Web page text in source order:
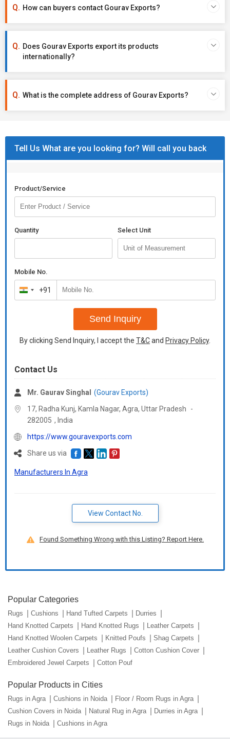
How can buyers contact Gourav Exports?
Does Gourav Exports export its products
internationally?
What is the complete address of Gourav Exports?
Tell Us What are you looking for? Will call you back
Product/Service
Quantity Select Unit
Mobile No.
India
+91
+91
Send Inquiry
By clicking Send Inquiry, I accept the T&Cand Privacy Policy.
Contact Us
Mr. Gaurav Singhal
(Gourav Exports)
17, Radha Kunj, Kamla Nagar, Agra, Uttar Pradesh
-
282005 , India
https://www.gouravexports.com
Share us via
Manufacturers In Agra
View Contact No.
Found Something Wrong with this Listing? Report Here.
Popular Categories
Rugs Cushions Hand Tufted Carpets
Durries
Hand Knotted Carpets
Hand Knotted Rugs
Leather Carpets
Hand Knotted Woolen Carpets
Knitted Poufs
Shag Carpets
Leather Cushion Covers
Leather Rugs
Cotton Cushion Cover
Embroidered Jewel Carpets
Cotton Pouf
Popular Products in Cities
Rugs in Agra Cushions in Noida
Floor / Room Rugs in Agra
Cushion Covers in Noida
Natural Rug in Agra
Durries in Agra
Rugs in Noida
Cushions in Agra